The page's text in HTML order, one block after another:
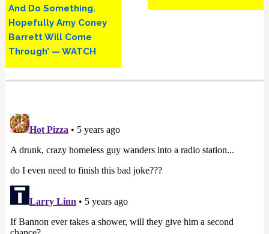
And Do Something.
Hopefully Amy Coney
Barrett Will Come
Through’ — WATCH